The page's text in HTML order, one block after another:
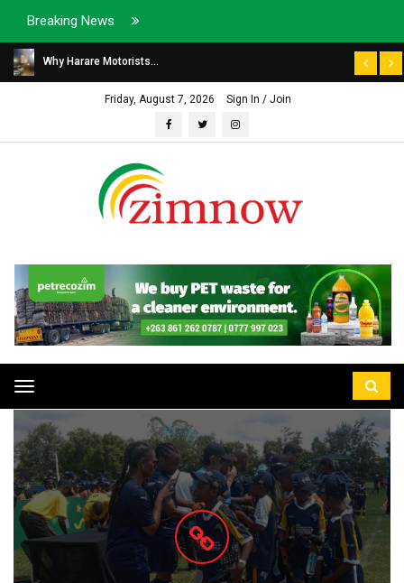
Breaking News
Why Harare Motorists...
Friday, August 7, 2026 Sign In / Join
Toggle
navigation